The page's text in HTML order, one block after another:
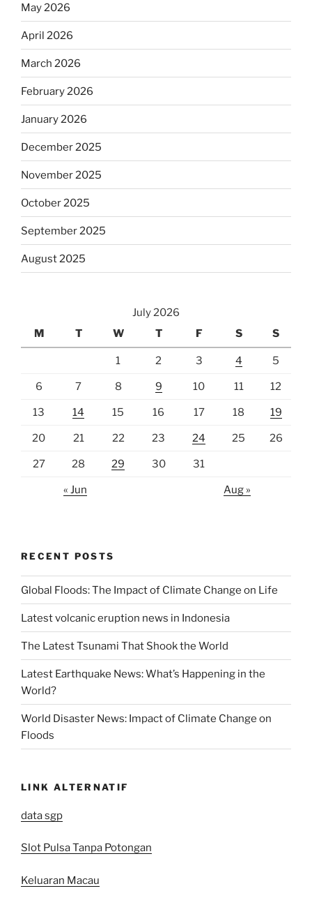
May 2026
April 2026
March 2026
February 2026
January 2026
December 2025
November 2025
October 2025
September 2025
August 2025
July 2026
M
T W T F S S
1 2 3 4 5
6 7 8 9 10 11 12
13 14 15 16 17 18 19
20 21 22 23 24 25 26
27 28 29 30 31
« Jun Aug »
RECENT POSTS
Global Floods: The Impact of Climate Change on Life
Latest volcanic eruption news in Indonesia
The Latest Tsunami That Shook the World
Latest Earthquake News: What’s Happening in the
World?
World Disaster News: Impact of Climate Change on
Floods
LINK ALTERNATIF
data sgp
Slot Pulsa Tanpa Potongan
Keluaran Macau